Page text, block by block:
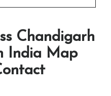
Chandigarh
India Map